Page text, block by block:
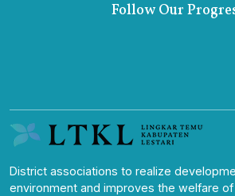
Follow Our
District associations to realize
environment and improves the welfare